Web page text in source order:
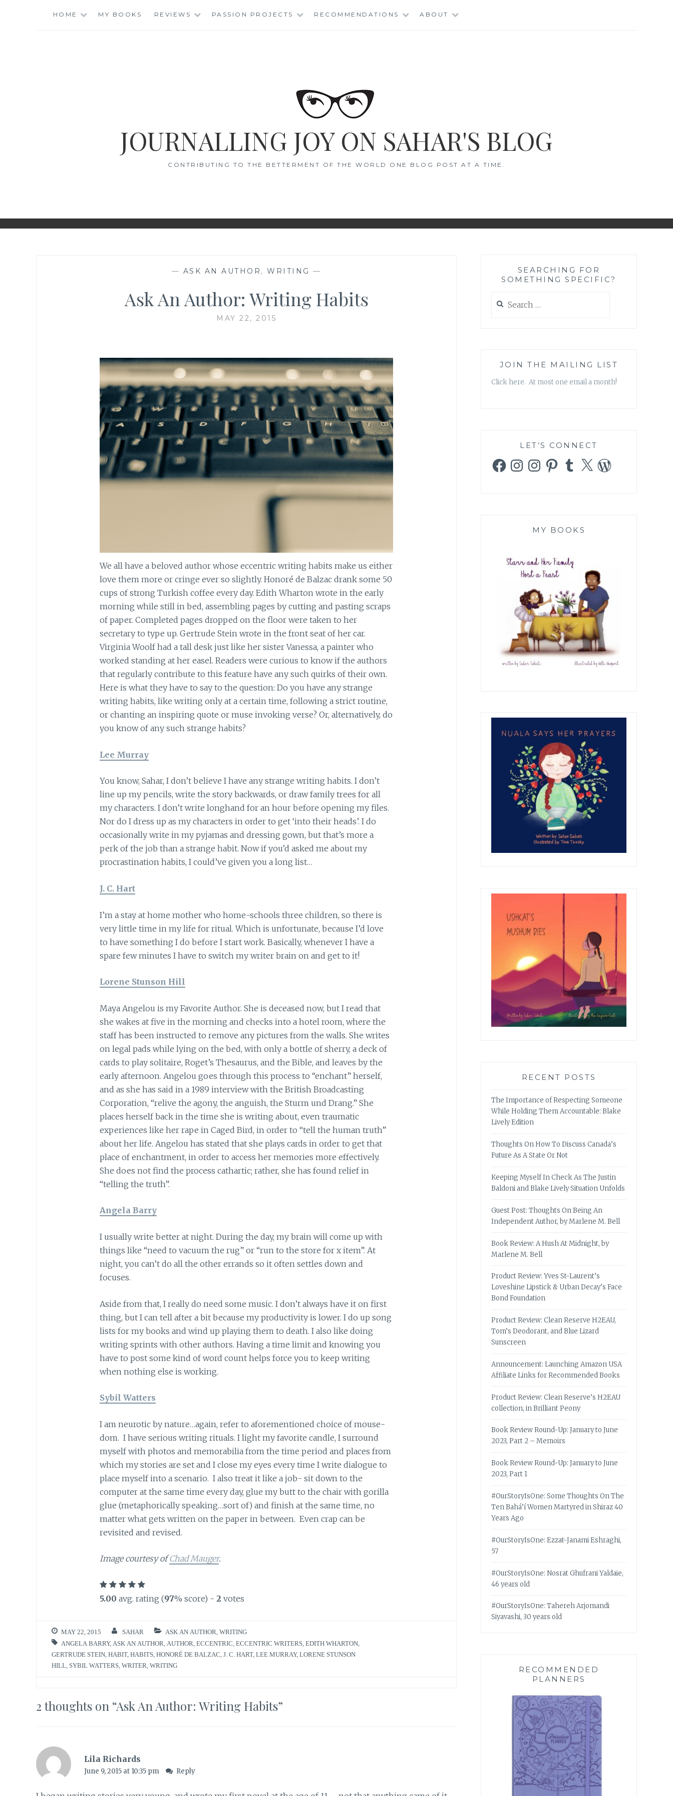
HOME MY BOOKS REVIEWS PASSION PROJECTS RECOMMENDATIONS ABOUT
JOURNALLING JOY ON SAHAR'S BLOG
CONTRIBUTING TO THE BETTERMENT OF THE WORLD ONE BLOG POST AT A TIME.
— ASK AN AUTHOR , WRITING —
Ask An Author: Writing Habits
MAY 22, 2015
We all have a beloved author whose eccentric writing habits make us either
love them more or cringe ever so slightly. Honoré de Balzac drank some 50
cups of strong Turkish coffee every day. Edith Wharton wrote in the early
morning while still in bed, assembling pages by cutting and pasting scraps
of paper. Completed pages dropped on the floor were taken to her
secretary to type up. Gertrude Stein wrote in the front seat of her car.
Virginia Woolf had a tall desk just like her sister Vanessa, a painter who
worked standing at her easel. Readers were curious to know if the authors
that regularly contribute to this feature have any such quirks of their own.
Here is what they have to say to the question: Do you have any strange
writing habits, like writing only at a certain time, following a strict routine,
or chanting an inspiring quote or muse invoking verse? Or, alternatively, do
you know of any such strange habits?
Lee Murray
You know, Sahar, I don’t believe I have any strange writing habits. I don’t
line up my pencils, write the story backwards, or draw family trees for all
my characters. I don’t write longhand for an hour before opening my files.
Nor do I dress up as my characters in order to get ‘into their heads’. I do
occasionally write in my pyjamas and dressing gown, but that’s more a
perk of the job than a strange habit. Now if you’d asked me about my
procrastination habits, I could’ve given you a long list…
J. C. Hart
I’m a stay at home mother who home-schools three children, so there is
very little time in my life for ritual. Which is unfortunate, because I’d love
to have something I do before I start work. Basically, whenever I have a
spare few minutes I have to switch my writer brain on and get to it!
Lorene Stunson Hill
Maya Angelou is my Favorite Author. She is deceased now, but I read that
she wakes at five in the morning and checks into a hotel room, where the
staff has been instructed to remove any pictures from the walls. She writes
on legal pads while lying on the bed, with only a bottle of sherry, a deck of
cards to play solitaire, Roget’s Thesaurus, and the Bible, and leaves by the
early afternoon. Angelou goes through this process to “enchant” herself,
and as she has said in a 1989 interview with the British Broadcasting
Corporation, “relive the agony, the anguish, the Sturm und Drang.” She
places herself back in the time she is writing about, even traumatic
experiences like her rape in Caged Bird, in order to “tell the human truth”
about her life. Angelou has stated that she plays cards in order to get that
place of enchantment, in order to access her memories more effectively.
She does not find the process cathartic; rather, she has found relief in
“telling the truth”.
Angela Barry
I usually write better at night. During the day, my brain will come up with
things like “need to vacuum the rug” or “run to the store for x item”. At
night, you can’t do all the other errands so it often settles down and
focuses.
Aside from that, I really do need some music. I don’t always have it on first
thing, but I can tell after a bit because my productivity is lower. I do up song
lists for my books and wind up playing them to death. I also like doing
writing sprints with other authors. Having a time limit and knowing you
have to post some kind of word count helps force you to keep writing
when nothing else is working.
Sybil Watters
I am neurotic by nature…again, refer to aforementioned choice of mouse-
dom. I have serious writing rituals. I light my favorite candle, I surround
myself with photos and memorabilia from the time period and places from
which my stories are set and I close my eyes every time I write dialogue to
place myself into a scenario. I also treat it like a job- sit down to the
computer at the same time every day, glue my butt to the chair with gorilla
glue (metaphorically speaking…sort of) and finish at the same time, no
matter what gets written on the paper in between. Even crap can be
revisited and revised.
Image courtesy ofChad Mauger.
5.00 avg. rating (97% score) - 2 votes
MAY 22, 2015 SAHAR ASK AN AUTHOR WRITING
ANGELA BARRY, ASK AN AUTHOR AUTHOR ECCENTRIC ECCENTRIC WRITERS EDITH WHARTON
GERTRUDE STEIN HABIT, HABITS HONORÉ DE BALZAC J. C. HART, LEE MURRAY, LORENE STUNSON
HILL
SYBIL WATTERS WRITER WRITING
2 thoughts on “Ask An Author: Writing Habits”
Lila Richards
June 9, 2015 at 10:35 pm Reply
SEARCHING FOR
SOMETHING SPECIFIC?
for:
JOIN THE MAILING LIST
Click here. At most one email a month!
LET’S CONNECT
FacebookInstagramInstagramPinterestTumblr
X WordPress
MY BOOKS
RECENT POSTS
The Importance of Respecting Someone
While Holding Them Accountable: Blake
Lively Edition
Thoughts On How To Discuss Canada’s
Future As A State Or Not
Keeping Myself In Check As The Justin
Baldoni and Blake Lively Situation Unfolds
Guest Post: Thoughts On Being An
Independent Author, by Marlene M. Bell
Book Review: A Hush At Midnight, by
Marlene M. Bell
Product Review: Yves St-Laurent’s
Loveshine Lipstick & Urban Decay’s Face
Bond Foundation
Product Review: Clean Reserve H2EAU,
Tom’s Deodorant, and Blue Lizard
Sunscreen
Announcement: Launching Amazon USA
Affiliate Links for Recommended Books
Product Review: Clean Reserve’s H2EAU
collection, in Brilliant Peony
Book Review Round-Up: January to June
2023, Part 2 – Memoirs
Book Review Round-Up: January to June
2023, Part 1
#OurStoryIsOne: Some Thoughts On The
Ten Bahá’í Women Martyred in Shiraz 40
Years Ago
#OurStoryIsOne: Ezzat-Janami Eshraghi,
57
#OurStoryIsOne: Nosrat Ghufrani Yaldaie,
46 years old
#OurStoryIsOne: Tahereh Arjomandi
Siyavashi, 30 years old
RECOMMENDED
PLANNERS